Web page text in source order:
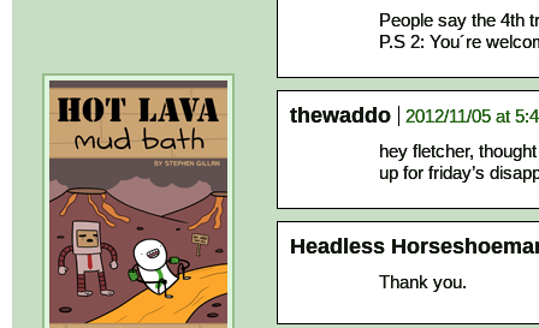
People say the 4th
P.S 2: You´re
thewaddo
2012/11/05 at
hey fletcher,
up for friday’s
Headless
Thank you.